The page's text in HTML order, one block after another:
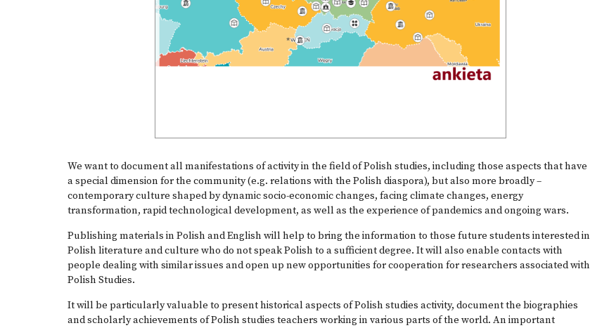
We want to document all manifestations of activity in the field of Polish studies, including those aspects that have
a special dimension for the community (e.g. relations with the Polish diaspora), but also more broadly –
contemporary culture shaped by dynamic socio-economic changes, facing climate changes, energy
transformation, rapid technological development, as well as the experience of pandemics and ongoing wars.
Publishing materials in Polish and English will help to bring the information to those future students interested in
Polish literature and culture who do not speak Polish to a sufficient degree. It will also enable contacts with
people dealing with similar issues and open up new opportunities for cooperation for researchers associated with
Polish Studies.
It will be particularly valuable to present historical aspects of Polish studies activity, document the biographies
and scholarly achievements of Polish studies teachers working in various parts of the world. An important